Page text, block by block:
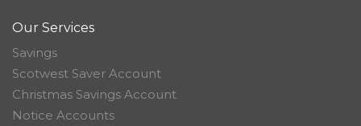
Our Services
Savings
Scotwest Saver Account
Christmas Savings Account
Notice Accounts